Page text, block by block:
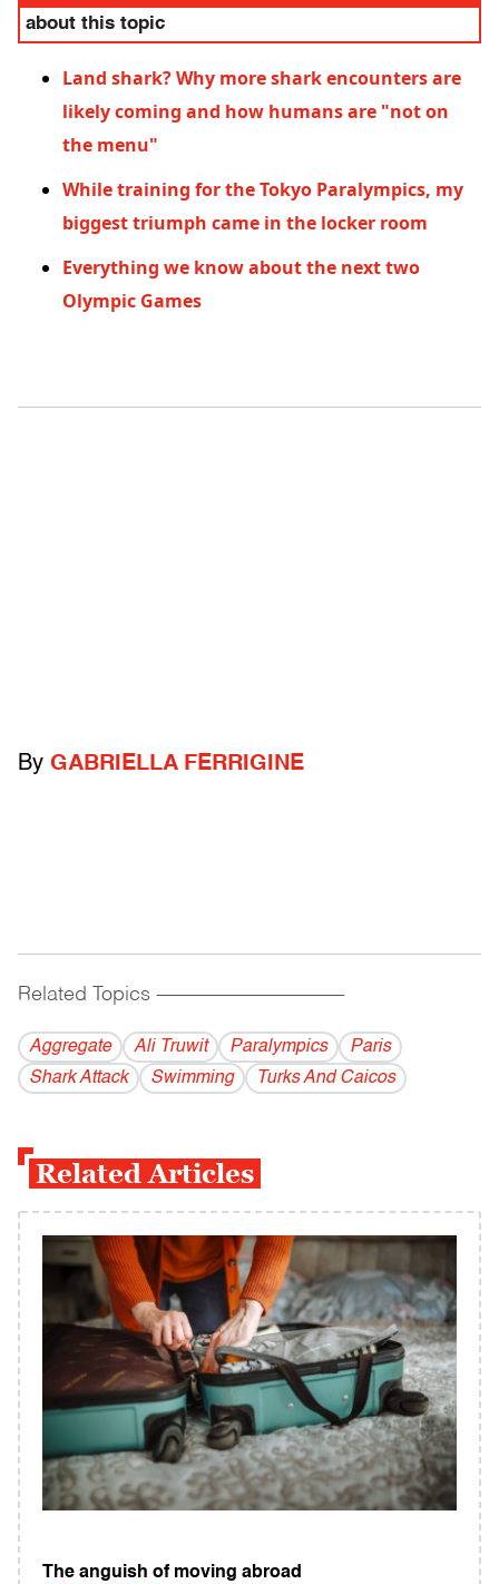
about this topic
Land shark? Why more shark encounters are
likely coming and how humans are "not on
the menu"
While training for the Tokyo Paralympics, my
biggest triumph came in the locker room
Everything we know about the next two
Olympic Games
By GABRIELLA FERRIGINE
Related Topics ------------------------------------------
Aggregate Ali Truwit Paralympics
Paris
Shark Attack
Swimming Turks And Caicos
Related Articles
The anguish of moving abroad